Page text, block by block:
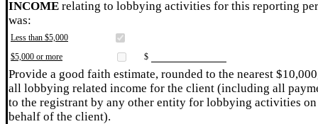
INCOME relating to lobbying activities for this reporting
was:
Less than $5,000
$5,000 or more
$
Provide a good faith estimate, rounded to the nearest
all lobbying related income for the client (including all
to the registrant by any other entity for lobbying activities on
behalf of the client).